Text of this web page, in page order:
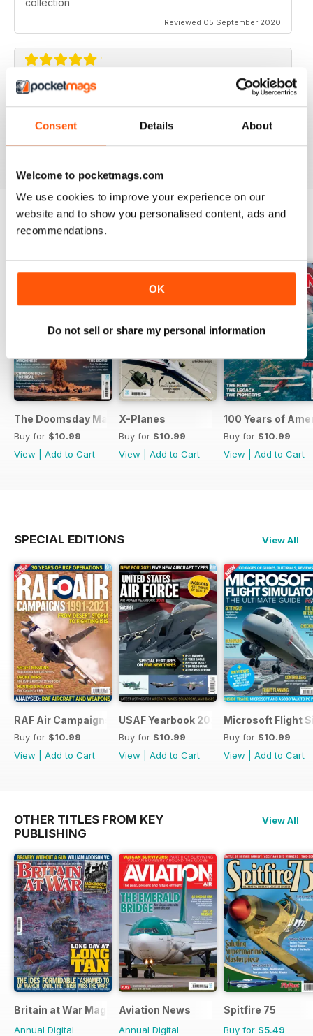
Consent Details About
Welcome to pocketmags.com
We use cookies to improve your experience on our
website and to show you personalised content, ads and
recommendations.
OK
Do not sell or share my personal information
collection
Reviewed 05 September 2020
AVIATION SPECIALS
Reviewed 22 July 2020
BACK ISSUES
The Doomsday Machines
Buy for $10.99
View
Add to Cart
X-Planes
Buy for $10.99
View
Add to Cart
100 Years of
Buy for $10.99
View
Add to Cart
SPECIAL EDITIONS View All
RAF Air Campaigns 1991-2021
Buy for $10.99
View
Add to Cart
USAF Yearbook 2021
Buy for $10.99
View
Add to Cart
Microsoft Flight
Buy for $10.99
View
Add to Cart
OTHER TITLES FROM KEY
PUBLISHING
View All
Britain at War Magazine
Annual Digital
Aviation News
Annual Digital
Spitfire 75
Buy for $5.49